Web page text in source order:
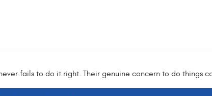
fails to do it right. Their genuine concern to do things